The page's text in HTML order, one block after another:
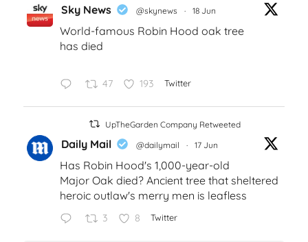
Sky News @skynews · 18 Jun
World-famous Robin Hood oak tree
has died
47 193 Twitter
UpTheGarden Company Retweeted
Daily Mail @dailymail · 17 Jun
Has Robin Hood's 1,000-year-old
Major Oak died? Ancient tree that sheltered
heroic outlaw's merry men is leafless
3 8 Twitter